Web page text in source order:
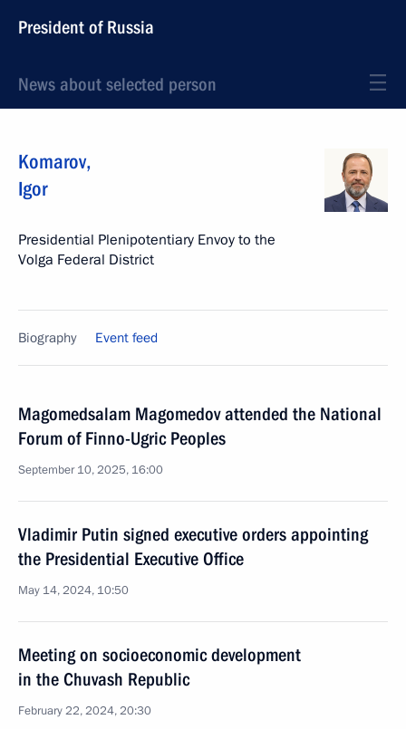
President of Russia
News about selected person
Komarov,
Igor
Presidential Plenipotentiary Envoy to the
Volga Federal District
Biography Event feed
Magomedsalam Magomedov attended the National
Forum of Finno-Ugric Peoples
September 10, 2025, 16:00
Vladimir Putin signed executive orders appointing
the Presidential Executive Office
May 14, 2024, 10:50
Meeting on socioeconomic development
in the Chuvash Republic
February 22, 2024, 20:30